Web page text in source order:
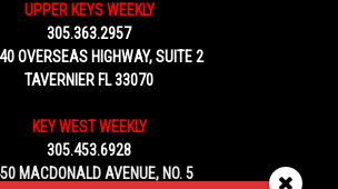
UPPER KEYS WEEKLY
305.363.2957
OVERSEAS HIGHWAY, SUITE 2
TAVERNIER FL 33070
KEY WEST WEEKLY
305.453.6928
MACDONALD AVENUE, NO. 5